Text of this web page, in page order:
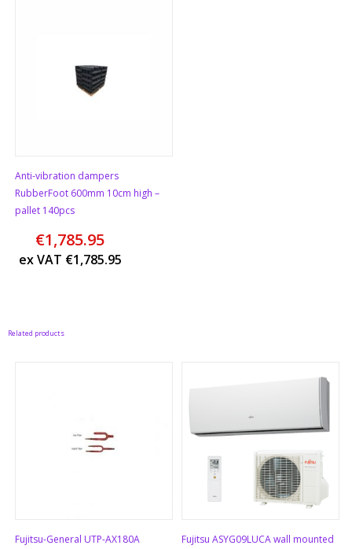
Anti-vibration dampers
RubberFoot 600mm 10cm high –
pallet 140pcs
€1,785.95
ex VAT €1,785.95
Related products
Fujitsu-General UTP-AX180A
Fujitsu ASYG09LUCA wall mounted